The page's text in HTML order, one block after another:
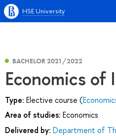
HSE University
BACHELOR 2021/2022
Economics of
Type: Elective course (
Area of studies: Economics
Delivered by: Department of